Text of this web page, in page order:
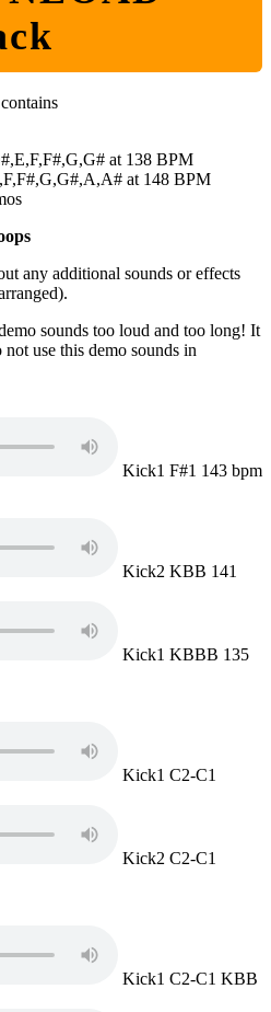
contains
at 138 BPM
at 148 BPM
any additional sounds or effects
sounds too loud and too long! It
use this demo sounds in
Kick1 F#1 143 bpm
Kick2 KBB 141
Kick1 KBBB 135
Kick1 C2-C1
Kick2 C2-C1
Kick1 C2-C1 KBB